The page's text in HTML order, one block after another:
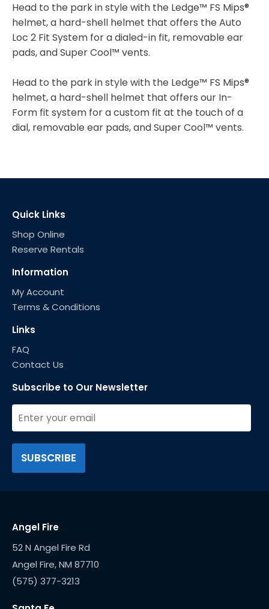
Head to the park in style with the Ledge™ FS Mips®
helmet, a hard-shell helmet that offers the Auto
Loc 2 Fit System for a dialed-in fit, removable ear
pads, and Super Cool™ vents.
Head to the park in style with the Ledge™ FS Mips®
helmet, a hard-shell helmet that offers our In-
Form fit system for a custom fit at the touch of a
dial, removable ear pads, and Super Cool™ vents.
Quick Links
Shop Online
Reserve Rentals
Information
My Account
Terms & Conditions
Links
FAQ
Contact Us
Subscribe to Our Newsletter
Angel Fire
52 N Angel Fire Rd
(575) 377-3213